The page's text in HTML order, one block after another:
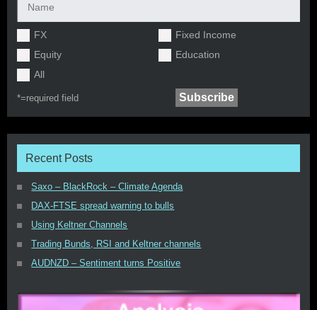
FX
Fixed Income
Equity
Education
All
*=required field
Recent Posts
Saxo – BlackRock – Climate Agenda
DAX-FTSE spread warning to bulls
Using Keltner Channels
Trading Bunds, RSI and Keltner channels
AUDNZD – Sentiment turns Positive